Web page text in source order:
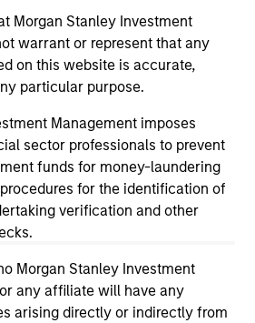
Morgan Stanley Investment
warrant or represent that any
on this website is accurate,
particular purpose.
Management imposes
sector professionals to prevent
funds for money-laundering
for the identification of
verification and other
Morgan Stanley Investment
any affiliate will have any
arising directly or indirectly from
third party site. We are providing
only as a convenience and the
is not and does not imply any
investigation, verification or
information contained in any
shall we be responsible for the
the site or your use of such site